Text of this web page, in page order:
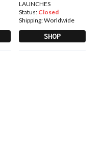
LAUNCHES
Status: Closed
Shipping:Worldwide
SHOP